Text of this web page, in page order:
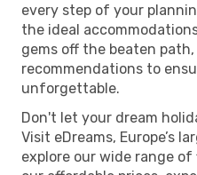
every step of your
the ideal
gems off the beaten
recommendations to
unforgettable.
Don't let your dream
Visit eDreams, Europe’s
explore our wide range